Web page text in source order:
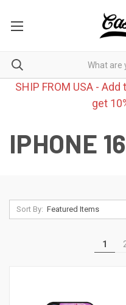
SHIP FROM USA -
get
IPHONE 16
Sort By:
1